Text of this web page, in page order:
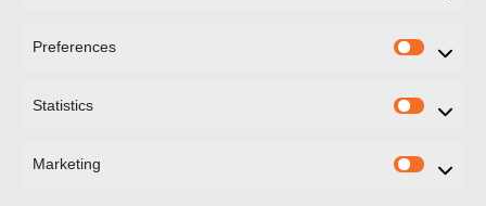
Preferences
Statistics
MarketingBucharest